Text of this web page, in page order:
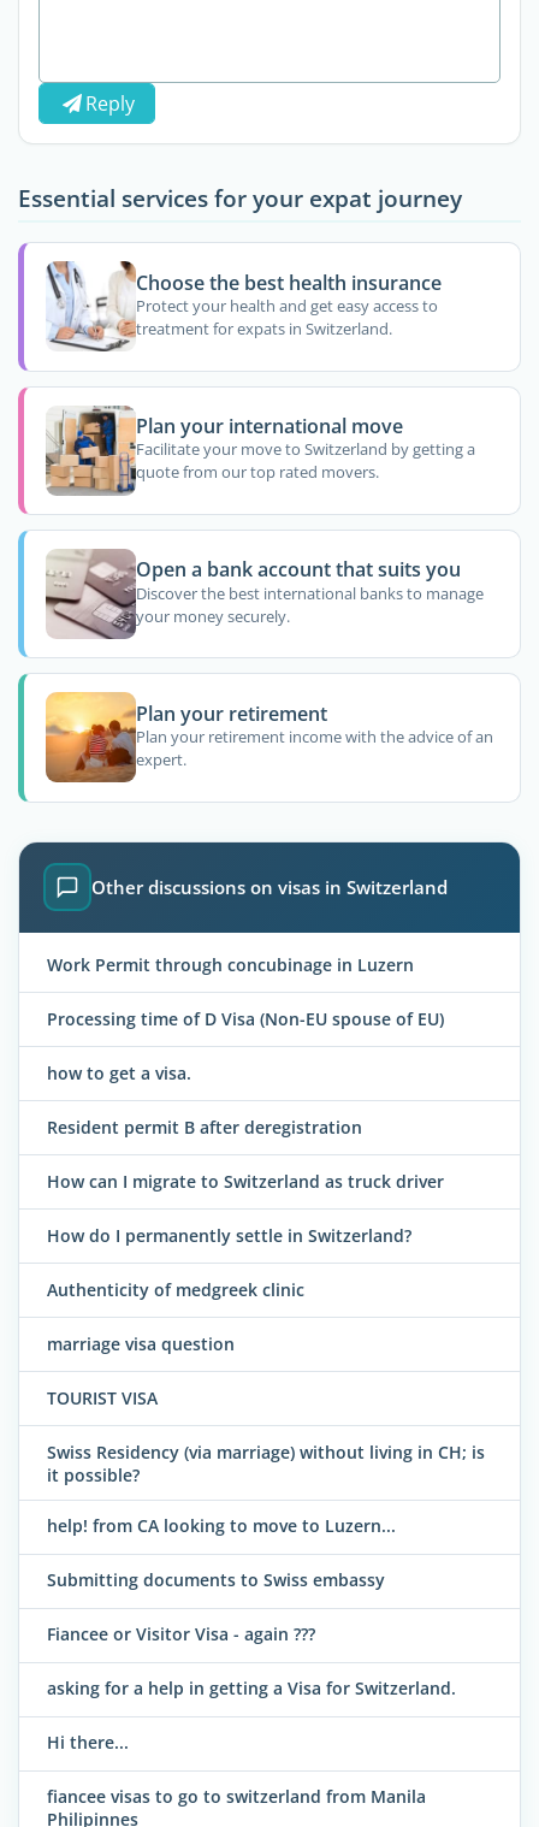
Reply
Essential services for your expat journey
Choose the best health insurance
Protect your health and get easy access to
treatment for expats in Switzerland.
Plan your international move
Facilitate your move to Switzerland by getting a
quote from our top rated movers.
Open a bank account that suits you
Discover the best international banks to manage
your money securely.
Plan your retirement
Plan your retirement income with the advice of an
expert.
Other discussions on visas in Switzerland
Work Permit through concubinage in Luzern
Processing time of D Visa (Non-EU spouse of EU)
how to get a visa.
Resident permit B after deregistration
How can I migrate to Switzerland as truck driver
How do I permanently settle in Switzerland?
Authenticity of medgreek clinic
marriage visa question
TOURIST VISA
Swiss Residency (via marriage) without living in CH; is
it possible?
help! from CA looking to move to Luzern...
Submitting documents to Swiss embassy
Fiancee or Visitor Visa - again ???
asking for a help in getting a Visa for Switzerland.
Hi there...
fiancee visas to go to switzerland from Manila
Philipinnes